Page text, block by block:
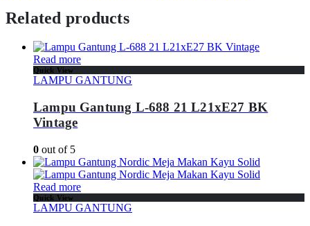
Related products
Read more
Quick View
LAMPU GANTUNG
Lampu Gantung L-688 21 L21xE27 BK
Vintage
0 out of 5
Read more
Quick View
LAMPU GANTUNG